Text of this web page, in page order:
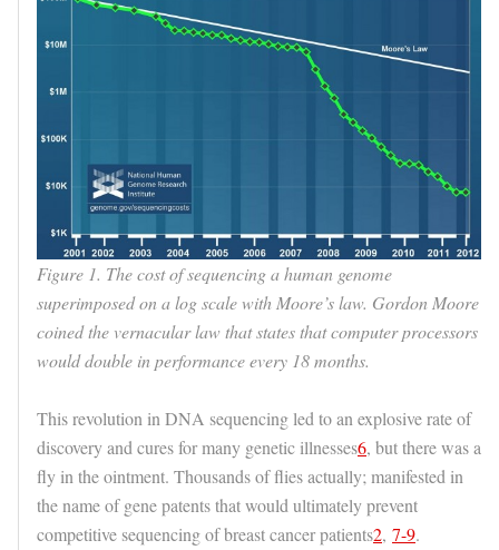
Figure 1. The cost of sequencing a human genome
superimposed on a log scale with Moore’s law. Gordon Moore
coined the vernacular law that states that computer processors
would double in performance every 18 months.
This revolution in DNA sequencing led to an explosive rate of
discovery and cures for many genetic illnesses6, but there was a
fly in the ointment. Thousands of flies actually; manifested in
the name of gene patents that would ultimately prevent
competitive sequencing of breast cancer patients2, 7-9.